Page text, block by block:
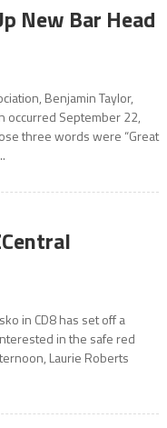
New Bar Head
Benjamin Taylor,
occurred September 22,
three words were “Great
in CD8 has set off a
in the safe red
Laurie Roberts